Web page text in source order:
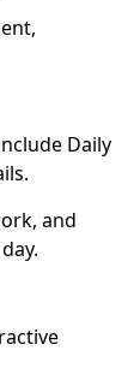
Daily
and